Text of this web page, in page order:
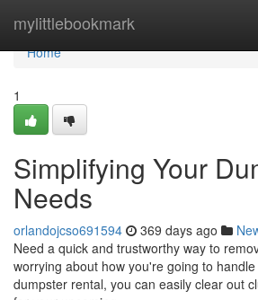
mylittlebookmark
Home
Home
1
Simplifying Your
Needs
orlandojcso691594 369 days ago
Need a quick and trustworthy way to
worrying about how you're going to
dumpster rental, you can easily clear out